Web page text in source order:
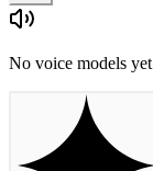
No voice models yet